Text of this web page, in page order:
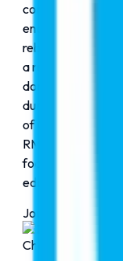
consolidation
enabled key
rebranding of
a renewed vision
domain. The
during these
of Cribs Para
RMC Elite in
focused
education and
Journey Progress
Chapter